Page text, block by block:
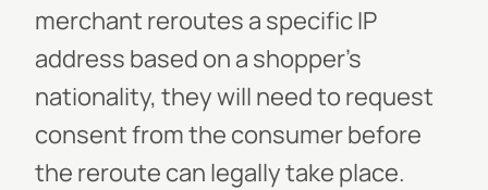
merchant reroutes a specific IP
address based on a shopper’s
nationality, they will need to request
consent from the consumer before
the reroute can legally take place.